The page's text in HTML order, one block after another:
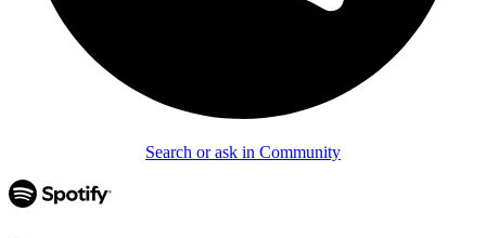
Search or ask in Community